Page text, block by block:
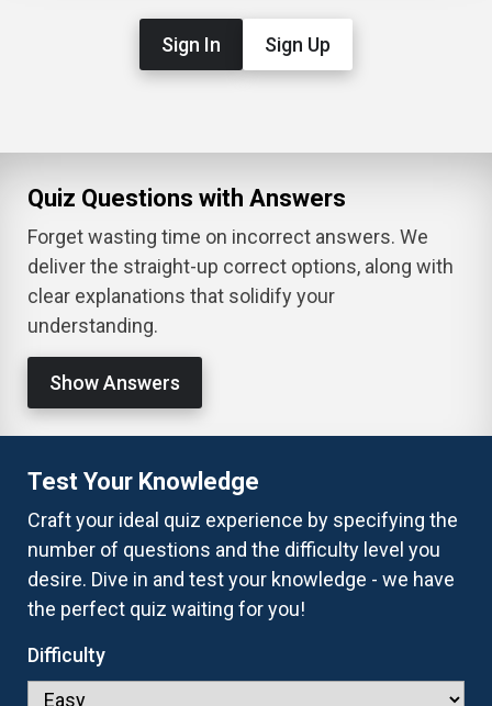
Sign In Sign Up
Quiz Questions with Answers
Forget wasting time on incorrect answers. We
deliver the straight-up correct options, along with
clear explanations that solidify your
understanding.
Show Answers
Test Your Knowledge
Craft your ideal quiz experience by specifying the
number of questions and the difficulty level you
desire. Dive in and test your knowledge - we have
the perfect quiz waiting for you!
Difficulty